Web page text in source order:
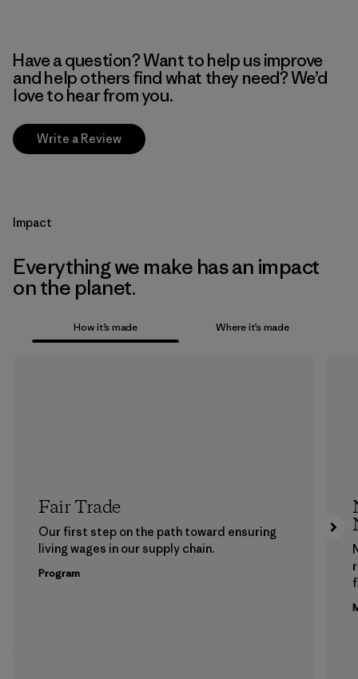
Have a question? Want to help us improve
and help others find what they need? We’d
love to hear from you.
Write a Review
Impact
Everything we make has an impact
on the planet.
How it’s made Where it’s made
Fair Trade
Our first step on the path toward ensuring
living wages in our supply chain.
Program